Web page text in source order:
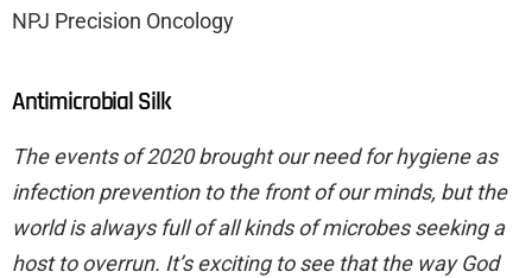
NPJ Precision Oncology
Antimicrobial Silk
The events of 2020 brought our need for hygiene as
infection prevention to the front of our minds, but the
world is always full of all kinds of microbes seeking a
host to overrun. It’s exciting to see that the way God